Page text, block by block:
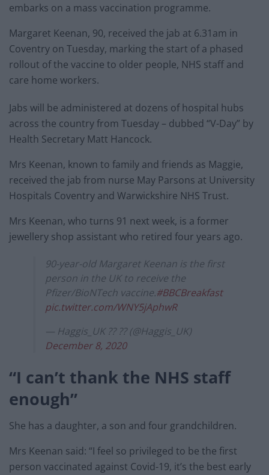
embarks on a mass vaccination programme.
Margaret Keenan, 90, received the jab at 6.31am in
Coventry on Tuesday, marking the start of a phased
rollout of the vaccine to older people, NHS staff and
care home workers.
Jabs will be administered at dozens of hospital hubs
across the country from Tuesday – dubbed “V-Day” by
Health Secretary Matt Hancock.
Mrs Keenan, known to family and friends as Maggie,
received the jab from nurse May Parsons at University
Hospitals Coventry and Warwickshire NHS Trust.
Mrs Keenan, who turns 91 next week, is a former
jewellery shop assistant who retired four years ago.
90-year-old Margaret Keenan is the first
person in the UK to receive the
Pfizer/BioNTech vaccine.#BBCBreakfast
pic.twitter.com/WNY5jAphwR
— Haggis_UK ?? ?? (@Haggis_UK)
December 8, 2020
“I can’t thank the NHS staff
enough”
She has a daughter, a son and four grandchildren.
Mrs Keenan said: “I feel so privileged to be the first
person vaccinated against Covid-19, it’s the best early